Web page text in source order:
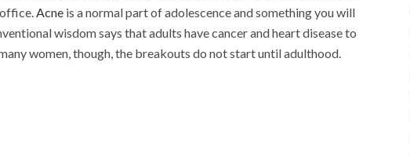
Acne is a normal part of adolescence and something you will
wisdom says that adults have cancer and heart disease to
women, though, the breakouts do not start until adulthood.